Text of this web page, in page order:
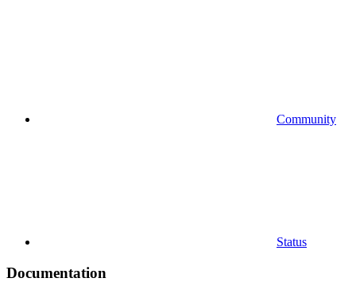
Community
Status
Documentation